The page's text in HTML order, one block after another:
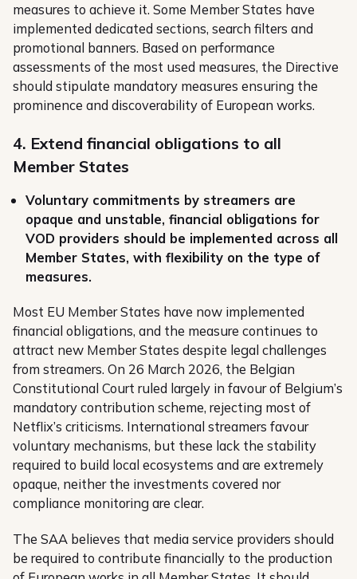
measures to achieve it. Some Member States have
implemented dedicated sections, search filters and
promotional banners. Based on performance
assessments of the most used measures, the Directive
should stipulate mandatory measures ensuring the
prominence and discoverability of European works.
4. Extend financial obligations to all
Member States
Voluntary commitments by streamers are
opaque and unstable, financial obligations for
VOD providers should be implemented across all
Member States, with flexibility on the type of
measures.
Most EU Member States have now implemented
financial obligations, and the measure continues to
attract new Member States despite legal challenges
from streamers. On 26 March 2026, the Belgian
Constitutional Court ruled largely in favour of Belgium’s
mandatory contribution scheme, rejecting most of
Netflix’s criticisms. International streamers favour
voluntary mechanisms, but these lack the stability
required to build local ecosystems and are extremely
opaque, neither the investments covered nor
compliance monitoring are clear.
The SAA believes that media service providers should
be required to contribute financially to the production